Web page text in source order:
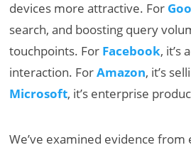
devices more attractive. For
search, and boosting query
touchpoints. For Facebook, it’s
interaction. ForAmazon, it’s
Microsoft, it’s enterprise
We’ve examined evidence from